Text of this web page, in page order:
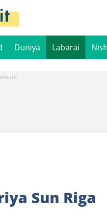
Duniya Labarai
Sun Riga